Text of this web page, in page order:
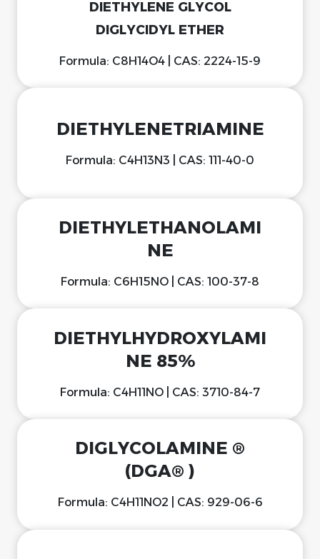
DIETHYLENE GLYCOL
DIGLYCIDYL ETHER
Formula: C8H14O4 | CAS: 2224-15-9
DIETHYLENETRIAMINE
Formula: C4H13N3 | CAS: 111-40-0
DIETHYLETHANOLAMI
NE
Formula: C6H15NO | CAS: 100-37-8
DIETHYLHYDROXYLAMI
NE 85%
Formula: C4H11NO | CAS: 3710-84-7
DIGLYCOLAMINE ®
(DGA® )
Formula: C4H11NO2 | CAS: 929-06-6